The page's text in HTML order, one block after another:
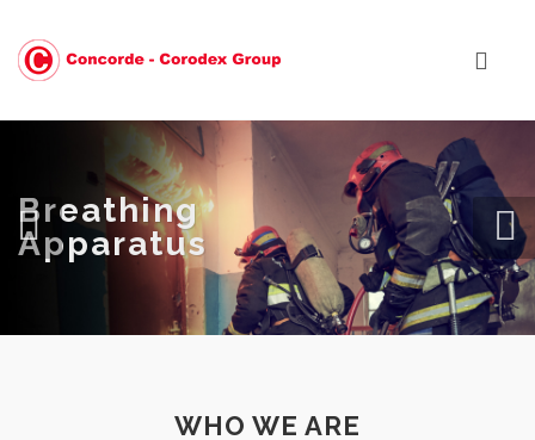
Breathing
Apparatus
WHO WE ARE